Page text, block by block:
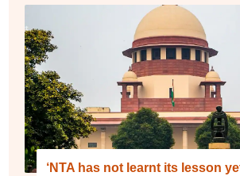
‘NTA has not learnt its lesson